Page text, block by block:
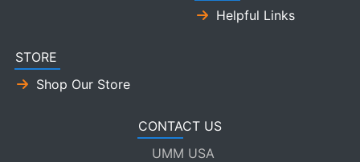
Helpful Links
STORE
Shop Our Store
CONTACT US
UMM USA